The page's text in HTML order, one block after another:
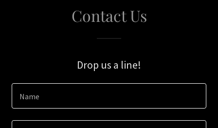
Contact Us
Drop us a line!
Name